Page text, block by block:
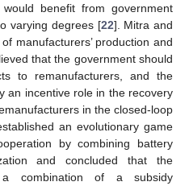
benefit from government
varying degrees [22]. Mitra and
manufacturers’ production and
that the government should
to remanufacturers, and the
an incentive role in the recovery
in the closed-loop
an evolutionary game
by combining battery
and concluded that the
a combination of a subsidy